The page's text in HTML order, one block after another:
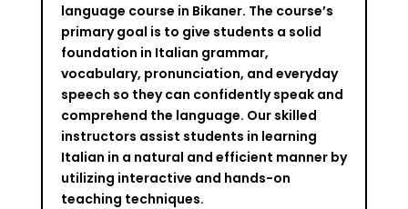
language course in Bikaner. The course’s
primary goal is to give students a solid
foundation in Italian grammar,
vocabulary, pronunciation, and everyday
speech so they can confidently speak and
comprehend the language. Our skilled
instructors assist students in learning
Italian in a natural and efficient manner by
utilizing interactive and hands-on
teaching techniques.